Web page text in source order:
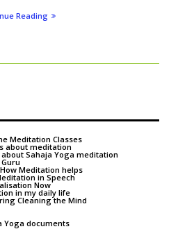
Reading
Meditation Classes
about meditation
about Sahaja Yoga meditation
Meditation helps
in Speech
Now
in my daily life
Cleaning the Mind
Yoga documents